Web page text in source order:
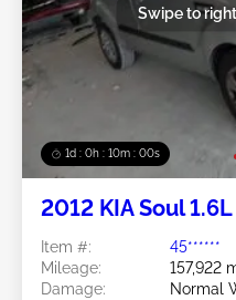
1d : 0h : 09m : 58s
Swipe to
2012 KIA Soul 1.6L
Item #:
45******
Mileage:
157,922
Damage:
Normal